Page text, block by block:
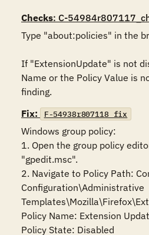
Checks: C-
Type "about:policies" in the
If "ExtensionUpdate" is not
Name or the Policy Value is
finding.
Fix:
F-54938r807118_fix
Windows group policy:
1. Open the group policy
"gpedit.msc".
2. Navigate to Policy Path:
Configuration\Administrative
Policy Name: Extension
Policy State: Disabled